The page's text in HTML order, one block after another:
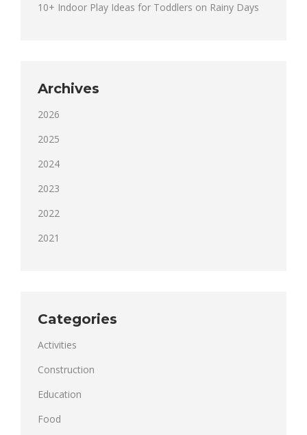
10+ Indoor Play Ideas for Toddlers on Rainy Days
Archives
2026
2025
2024
2023
2022
2021
Categories
Activities
Construction
Education
Food